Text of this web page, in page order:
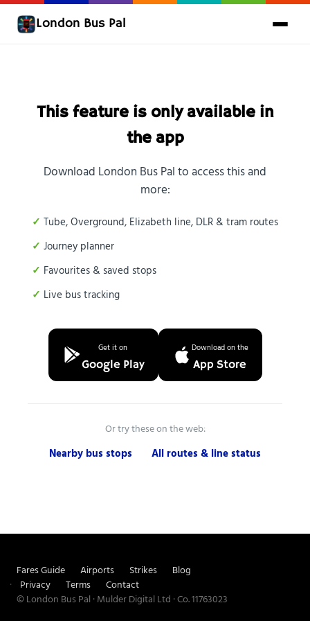
London Bus Pal
This feature is only available in
the app
Download London Bus Pal to access this and
more:
Tube, Overground, Elizabeth line, DLR & tram routes
Journey planner
Favourites & saved stops
Live bus tracking
Get it on
Google Play
Download on the
App Store
Or try these on the web:
Nearby bus stops All routes & line status
Fares Guide Airports Strikes
Blog
Privacy
Terms
Contact
© London Bus Pal · Mulder Digital Ltd · Co. 11763023